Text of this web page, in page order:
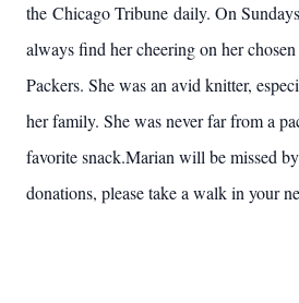
the Chicago Tribune daily. On
always find her cheering on her
Packers. She was an avid knitter,
her family. She was never far from a
favorite snack.Marian will be missed
donations, please take a walk in your